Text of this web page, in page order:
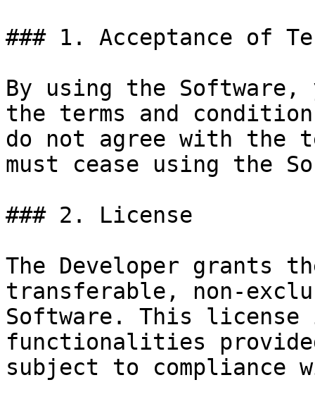
### 1. Acceptance of
By using the Software,
the terms and
do not agree with the
must cease using the
### 2. License
The Developer grants
transferable, non-
Software. This
functionalities
subject to compliance